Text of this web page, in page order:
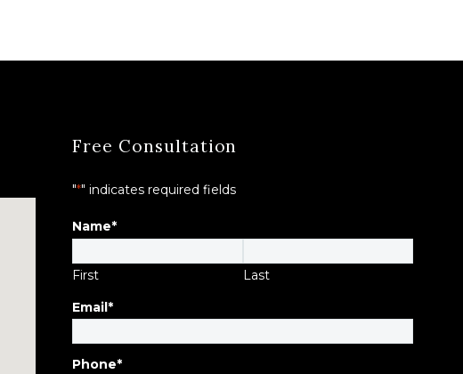
Free Consultation
"*" indicates required fields
Name*
First
Last
Email*
Phone*